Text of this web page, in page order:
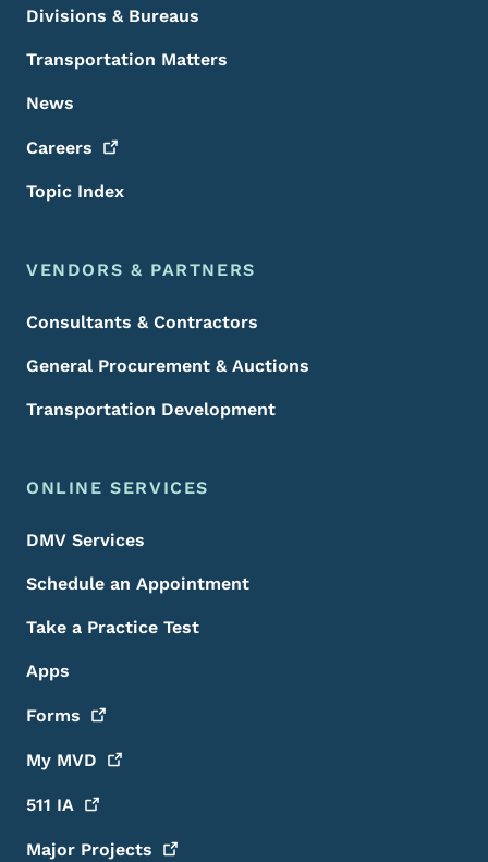
Divisions & Bureaus
Transportation Matters
News
Careers
Topic Index
VENDORS & PARTNERS
Consultants & Contractors
General Procurement & Auctions
Transportation Development
ONLINE SERVICES
DMV Services
Schedule an Appointment
Take a Practice Test
Apps
Forms
My MVD
511 IA
Major Projects